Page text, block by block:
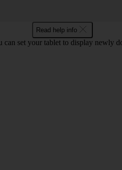
Read help info
set your tablet to display newly